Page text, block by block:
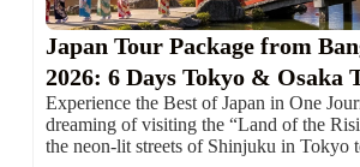
Japan Tour Package from
2026: 6 Days Tokyo & Osaka
Experience the Best of Japan in One
dreaming of visiting the “Land of the
the neon-lit streets of Shinjuku in Tokyo